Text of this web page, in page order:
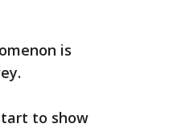
is
to show